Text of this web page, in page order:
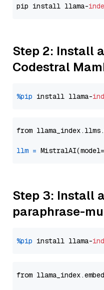
pip install llama-
Step 2: Install
Codestral
%pip install llama-
from
llm = MistralAI(model=
Step 3: Install
paraphrase-
%pip install llama-
from